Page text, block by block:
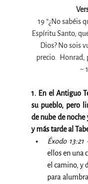
19 “¿No sabéis
Espíritu Santo,
Dios? No sois
precio.  Honrad,
~
1. En el Antiguo
su pueblo, pero
de nube de noche
y más tarde al
Éxodo 13:21
ellos en una
el camino, y
para